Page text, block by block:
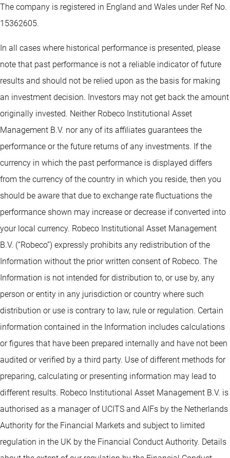
The company is registered in England and Wales under Ref No.
15362605.
In all cases where historical performance is presented, please
note that past performance is not a reliable indicator of future
results and should not be relied upon as the basis for making
an investment decision. Investors may not get back the amount
originally invested. Neither Robeco Institutional Asset
Management B.V. nor any of its affiliates guarantees the
performance or the future returns of any investments. If the
currency in which the past performance is displayed differs
from the currency of the country in which you reside, then you
should be aware that due to exchange rate fluctuations the
performance shown may increase or decrease if converted into
your local currency. Robeco Institutional Asset Management
B.V. (“Robeco”) expressly prohibits any redistribution of the
Information without the prior written consent of Robeco. The
Information is not intended for distribution to, or use by, any
person or entity in any jurisdiction or country where such
distribution or use is contrary to law, rule or regulation. Certain
information contained in the Information includes calculations
or figures that have been prepared internally and have not been
audited or verified by a third party. Use of different methods for
preparing, calculating or presenting information may lead to
different results. Robeco Institutional Asset Management B.V. is
authorised as a manager of UCITS and AIFs by the Netherlands
Authority for the Financial Markets and subject to limited
regulation in the UK by the Financial Conduct Authority. Details